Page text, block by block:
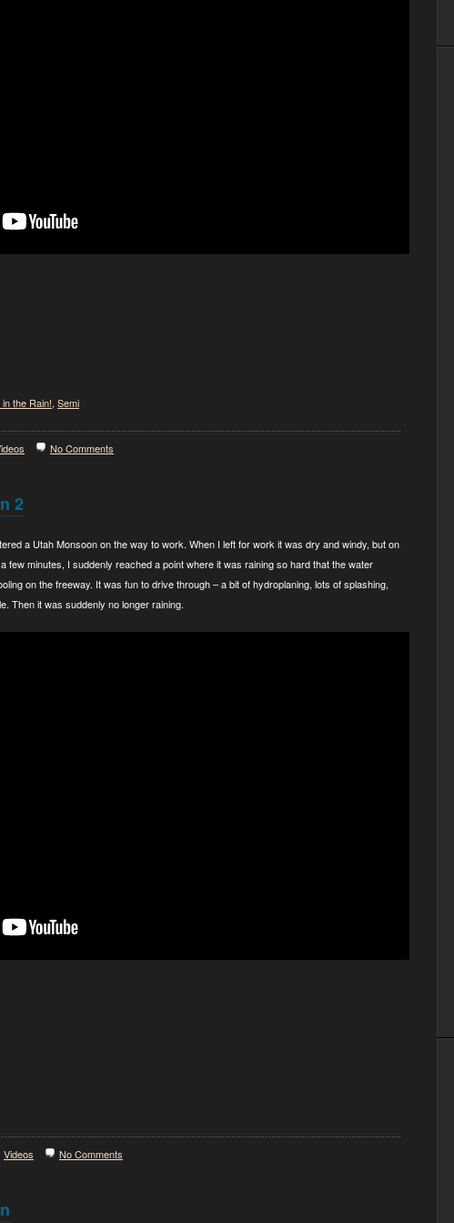
the Rain!, Semi
No Comments
2
a Utah Monsoon on the way to work. When I left for work it was dry and windy, but on
few minutes, I suddenly reached a point where it was raining so hard that the water
on the freeway. It was fun to drive through – a bit of hydroplaning, lots of splashing,
Then it was suddenly no longer raining.
Videos No Comments